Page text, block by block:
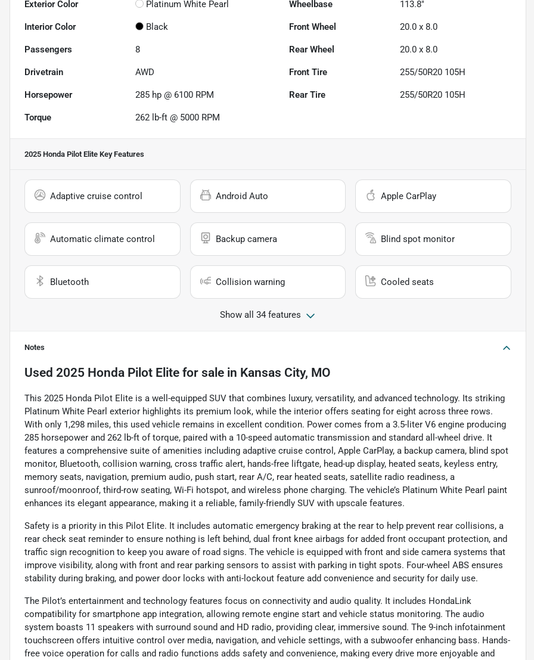
Exterior Color Platinum White Pearl Wheelbase 113.8"
Interior Color Black Front Wheel 20.0 x 8.0
Passengers 8 Rear Wheel 20.0 x 8.0
Drivetrain AWD Front Tire 255/50R20 105H
Horsepower 285 hp @ 6100 RPM Rear Tire 255/50R20 105H
Torque 262 lb-ft @ 5000 RPM
2025 Honda Pilot Elite Key Features
Adaptive cruise control Android Auto Apple CarPlay
Automatic climate control Backup camera Blind spot monitor
Bluetooth Collision warning Cooled seats
Show all 34 features
Notes
Used 2025 Honda Pilot Elite for sale in Kansas City, MO
This 2025 Honda Pilot Elite is a well-equipped SUV that combines luxury, versatility, and advanced technology. Its striking
Platinum White Pearl exterior highlights its premium look, while the interior offers seating for eight across three rows.
With only 1,298 miles, this used vehicle remains in excellent condition. Power comes from a 3.5-liter V6 engine producing
285 horsepower and 262 lb-ft of torque, paired with a 10-speed automatic transmission and standard all-wheel drive. It
features a comprehensive suite of amenities including adaptive cruise control, Apple CarPlay, a backup camera, blind spot
monitor, Bluetooth, collision warning, cross traffic alert, hands-free liftgate, head-up display, heated seats, keyless entry,
memory seats, navigation, premium audio, push start, rear A/C, rear heated seats, satellite radio readiness, a
sunroof/moonroof, third-row seating, Wi-Fi hotspot, and wireless phone charging. The vehicle’s Platinum White Pearl paint
enhances its elegant appearance, making it a reliable, family-friendly SUV with upscale features.
Safety is a priority in this Pilot Elite. It includes automatic emergency braking at the rear to help prevent rear collisions, a
rear check seat reminder to ensure nothing is left behind, dual front knee airbags for added front occupant protection, and
traffic sign recognition to keep you aware of road signs. The vehicle is equipped with front and side camera systems that
improve visibility, along with front and rear parking sensors to assist with parking in tight spots. Four-wheel ABS ensures
stability during braking, and power door locks with anti-lockout feature add convenience and security for daily use.
The Pilot’s entertainment and technology features focus on connectivity and audio quality. It includes HondaLink
compatibility for smartphone app integration, allowing remote engine start and vehicle status monitoring. The audio
system boasts 11 speakers with surround sound and HD radio, providing clear, immersive sound. The 9-inch infotainment
touchscreen offers intuitive control over media, navigation, and vehicle settings, with a subwoofer enhancing bass. Hands-
free voice operation for calls and radio functions adds safety and convenience, making every drive more enjoyable and